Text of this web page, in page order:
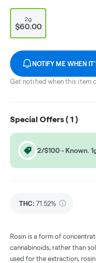
2g
$60.00
NOTIFY ME WHEN
Get notified when this item
Special Offers ( 1 )
2/$100 - Known.
THC: 71.52%
Rosin is a form of
cannabinoids, rather than
used for the extraction,